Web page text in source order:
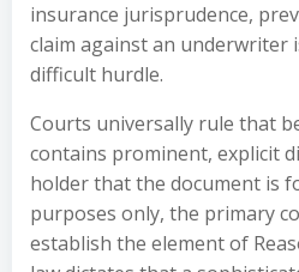
insurance jurisprudence,
claim against an underwriter
difficult hurdle.
Courts universally rule that
contains prominent, explicit
holder that the document is
purposes only, the primary
establish the element of